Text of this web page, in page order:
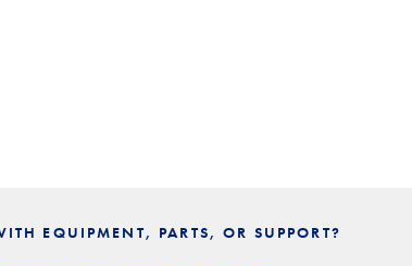
EQUIPMENT, PARTS, OR SUPPORT?